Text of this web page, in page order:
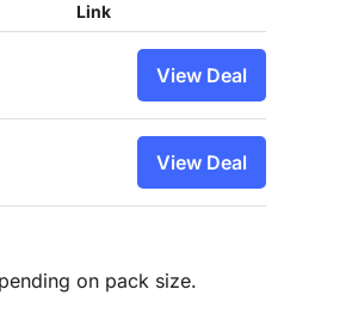
Link
View Deal
View Deal
on pack size.